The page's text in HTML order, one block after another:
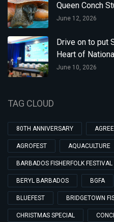
Queen Conch
June 12, 2026
Drive on to put
Heart of
June 10, 2026
TAG CLOUD
80TH ANNIVERSARY
AGROFEST AQUACULTURE
BARBADOS FISHERFOLK FESTIVAL
BERYL BARBADOS BGFA
BLUEFEST BRIDGETOWN
CHRISTMAS SPECIAL